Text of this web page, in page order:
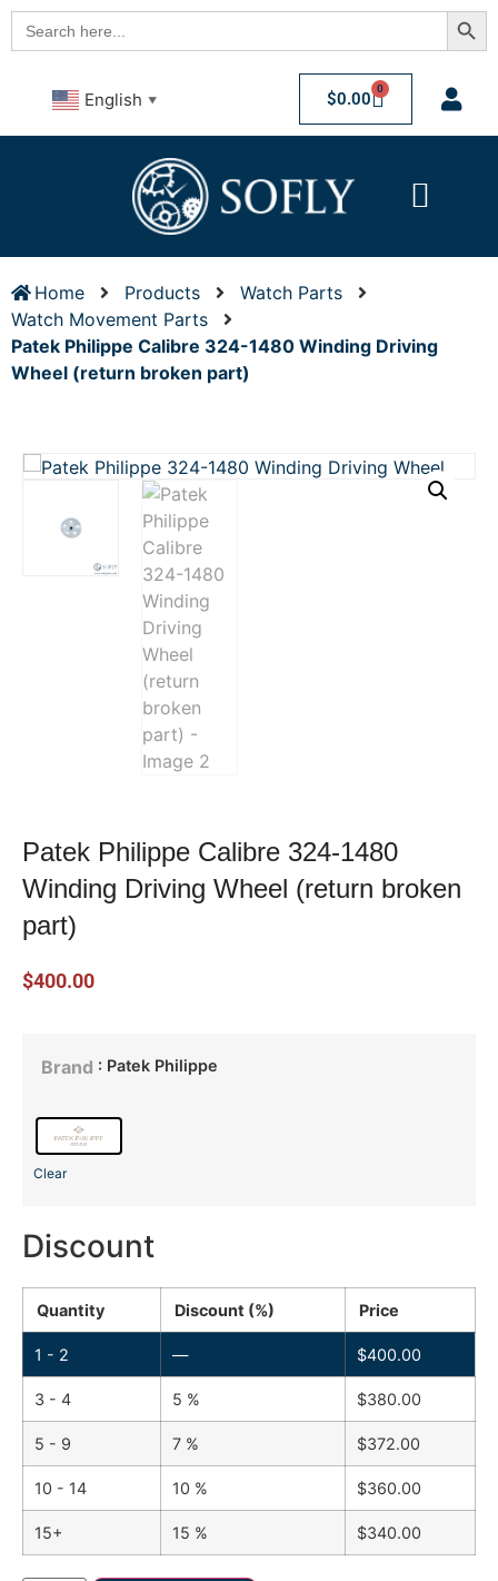
Search
for:
English ▼ $0.00 0
Home Products
Watch Parts
Watch Movement Parts
Patek Philippe Calibre 324-1480 Winding Driving
Wheel (return broken part)
Patek Philippe Calibre 324-1480
Winding Driving Wheel (return broken
part)
$400.00
Brand : Patek Philippe
Clear
Discount
Quantity Discount (%) Price
1 - 2 — $400.00
3 - 4 5 % $380.00
5 - 9 7 % $372.00
10 - 14 10 % $360.00
15+ 15 % $340.00